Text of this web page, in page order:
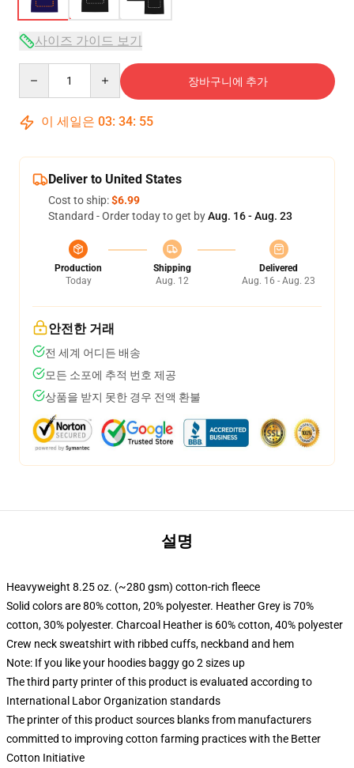
사이즈 가이드 보기
장바구니에 추가
이 세일은 03: 34: 54
Deliver to United States
Cost to ship:$6.99
Standard - Order today to get byAug. 16 - Aug. 23
Production
Today
Shipping
Aug. 12
Delivered
Aug. 16 - Aug. 23
안전한 거래
전 세계 어디든 배송
모든 소포에 추적 번호 제공
상품을 받지 못한 경우 전액 환불
설명
Heavyweight 8.25 oz. (~280 gsm) cotton-rich fleece
Solid colors are 80% cotton, 20% polyester. Heather Grey is 70%
cotton, 30% polyester. Charcoal Heather is 60% cotton, 40% polyester
Crew neck sweatshirt with ribbed cuffs, neckband and hem
Note: If you like your hoodies baggy go 2 sizes up
The third party printer of this product is evaluated according to
International Labor Organization standards
The printer of this product sources blanks from manufacturers
committed to improving cotton farming practices with the Better
Cotton Initiative